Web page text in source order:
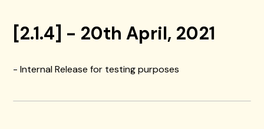
[2.1.4] - 20th April, 2021
- Internal Release for testing purposes